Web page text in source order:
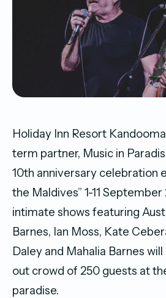
Holiday Inn Resort
term partner, Music in
10th anniversary celebration
the Maldives” 1-11 September
intimate shows featuring
Barnes, Ian Moss, Kate
Daley and Mahalia Barnes
out crowd of 250 guests at
paradise.